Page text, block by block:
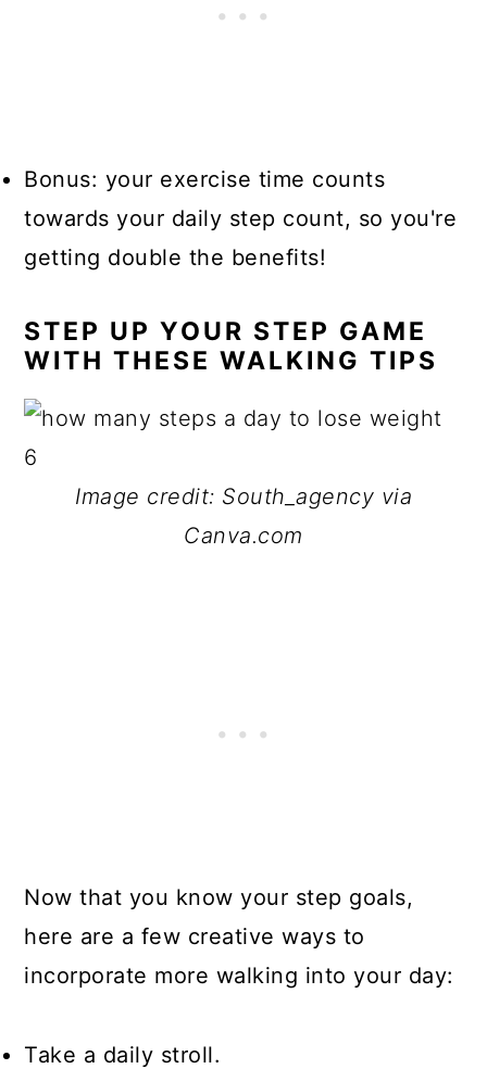
Bonus: your exercise time counts
towards your daily step count, so you're
getting double the benefits!
STEP UP YOUR STEP GAME
WITH THESE WALKING TIPS
Image credit: South_agency via
Canva.com
Now that you know your step goals,
here are a few creative ways to
incorporate more walking into your day:
Take a daily stroll.